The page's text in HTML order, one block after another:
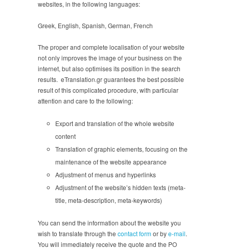
websites, in the following languages:
Greek, English, Spanish, German, French
The proper and complete localisation of your website
not only improves the image of your business on the
internet, but also optimises its position in the search
results. eTranslation.gr guarantees the best possible
result of this complicated procedure, with particular
attention and care to the following:
Export and translation of the whole website
content
Translation of graphic elements, focusing on the
maintenance of the website appearance
Adjustment of menus and hyperlinks
Adjustment of the website’s hidden texts (meta-
title, meta-description, meta-keywords)
You can send the information about the website you
wish to translate through the contact formor bye-mail.
You will immediately receive the quote and the PO